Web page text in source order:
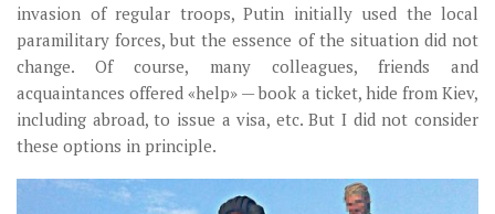
invasion of regular troops, Putin initially used the local
paramilitary forces, but the essence of the situation did not
change. Of course, many colleagues, friends and
acquaintances offered «help» — book a ticket, hide from Kiev,
including abroad, to issue a visa, etc. But I did not consider
these options in principle.